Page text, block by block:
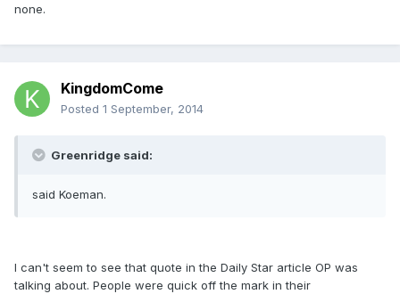
none.
KingdomCome
Posted 1 September, 2014
Greenridge said:
said Koeman.
I can't seem to see that quote in the Daily Star article OP was
talking about. People were quick off the mark in their